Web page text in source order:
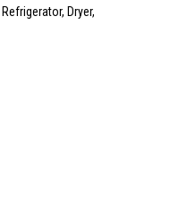
Dryer,